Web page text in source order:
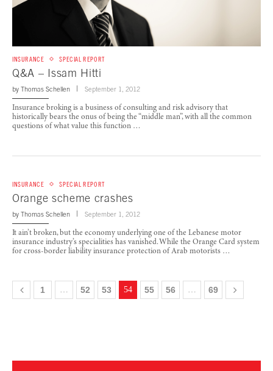
INSURANCE SPECIAL REPORT
Q&A – Issam Hitti
by Thomas Schellen September 1, 2012
Insurance broking is a business of consulting and risk advisory that
historically bears the onus of being the “middle man”, with all the common
questions of what value this function …
INSURANCE SPECIAL REPORT
Orange scheme crashes
by Thomas Schellen September 1, 2012
It ain’t broken, but the economy underlying one of the Lebanese motor
insurance industry’s specialities has vanished. While the Orange Card system
for cross-border liability insurance protection of Arab motorists …
1 52 53 54 55 56 69